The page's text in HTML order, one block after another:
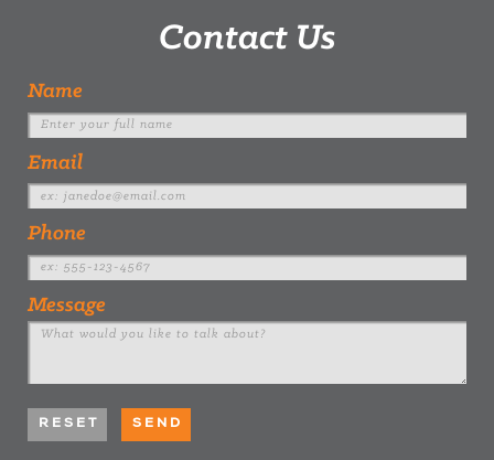
Contact Us
Name
Email
Phone
Message